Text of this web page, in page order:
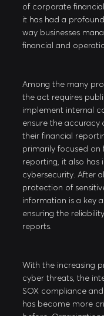
of corporate
it has had a
way businesses
financial and
Among the many
the act requires
implement internal
ensure the
their financial
primarily focused on
reporting, it also has
cybersecurity. After
protection of
information is a key
ensuring the
reports.
With the increasing
cyber threats, the
SOX compliance
has become more